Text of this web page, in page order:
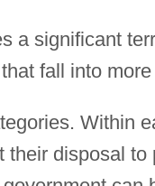
a significant
fall into more
Within
their disposal